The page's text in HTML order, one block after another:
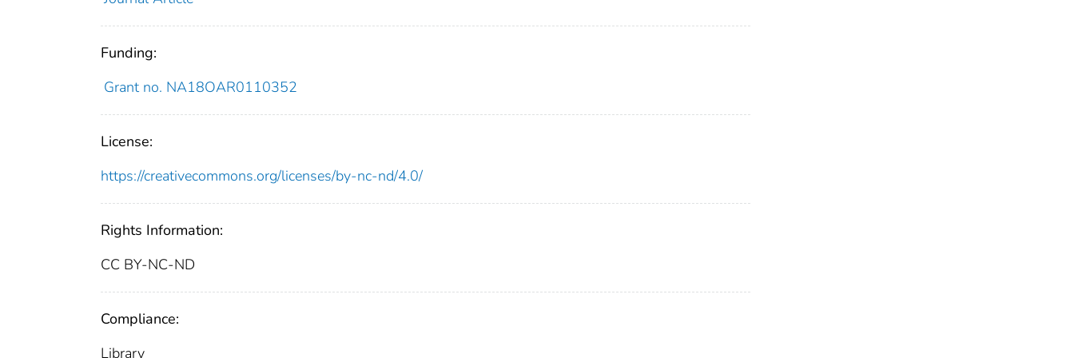
Funding:
Grant no. NA18OAR0110352
License:
https://creativecommons.org/licenses/by-nc-nd/4.0/
Rights Information:
CC BY-NC-ND
Compliance:
Library